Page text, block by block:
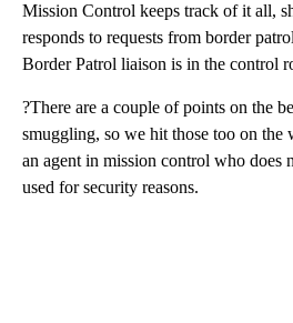
Mission Control keeps track of it all,
responds to requests from border
Border Patrol liaison is in the control
?There are a couple of points on the
smuggling, so we hit those too on the
an agent in mission control who does
used for security reasons.